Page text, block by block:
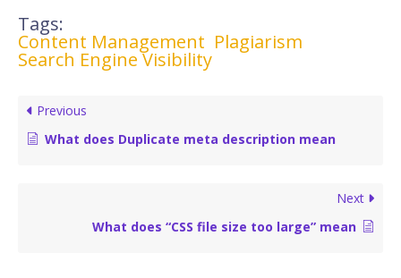
Tags:
Content Management Plagiarism
Search Engine Visibility
Previous
What does Duplicate meta description mean
Next
What does “CSS file size too large” mean